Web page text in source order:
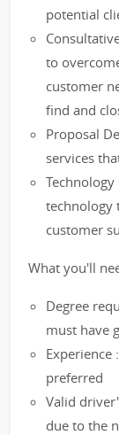
potential
to
customer
find and
Proposal
services
technology
customer
What you'll
Degree
must have
Experience
preferred
Valid
due to the